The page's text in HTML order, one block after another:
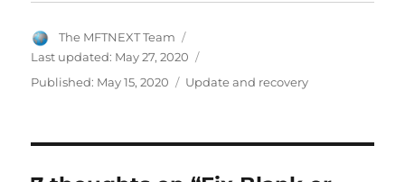
Author
The MFTNEXT Team
Last updated: May 27, 2020
Published: May 15, 2020 Categories
Update and recovery